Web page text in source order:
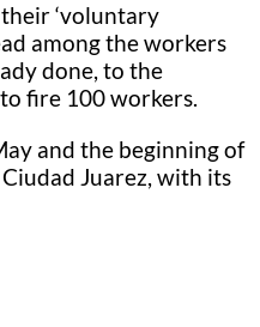
‘voluntary
among the workers
done, to the
fire 100 workers.
and the beginning of
Juarez, with its